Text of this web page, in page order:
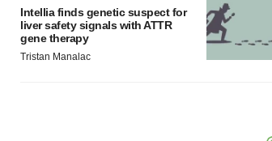
Intellia finds genetic suspect for
liver safety signals with ATTR
gene therapy
Tristan Manalac